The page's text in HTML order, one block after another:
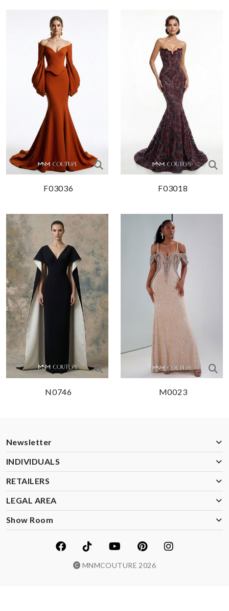
F03036 F03018
N0746 M0023
Newsletter
INDIVIDUALS
RETAILERS
LEGAL AREA
Show Room
MNMCOUTURE 2026